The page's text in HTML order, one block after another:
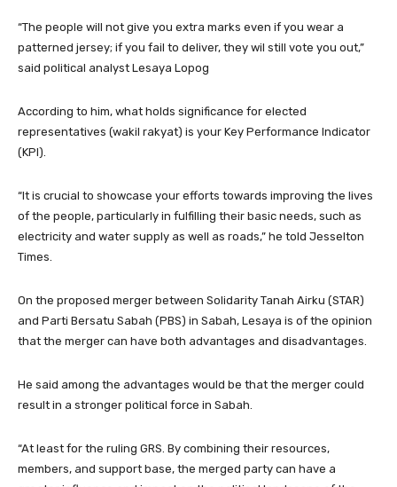
“The people will not give you extra marks even if you wear a
patterned jersey; if you fail to deliver, they wil still vote you out,”
said political analyst Lesaya Lopog
According to him, what holds significance for elected
representatives (wakil rakyat) is your Key Performance Indicator
(KPI).
“It is crucial to showcase your efforts towards improving the lives
of the people, particularly in fulfilling their basic needs, such as
electricity and water supply as well as roads,” he told Jesselton
Times.
On the proposed merger between Solidarity Tanah Airku (STAR)
and Parti Bersatu Sabah (PBS) in Sabah, Lesaya is of the opinion
that the merger can have both advantages and disadvantages.
He said among the advantages would be that the merger could
result in a stronger political force in Sabah.
“At least for the ruling GRS. By combining their resources,
members, and support base, the merged party can have a